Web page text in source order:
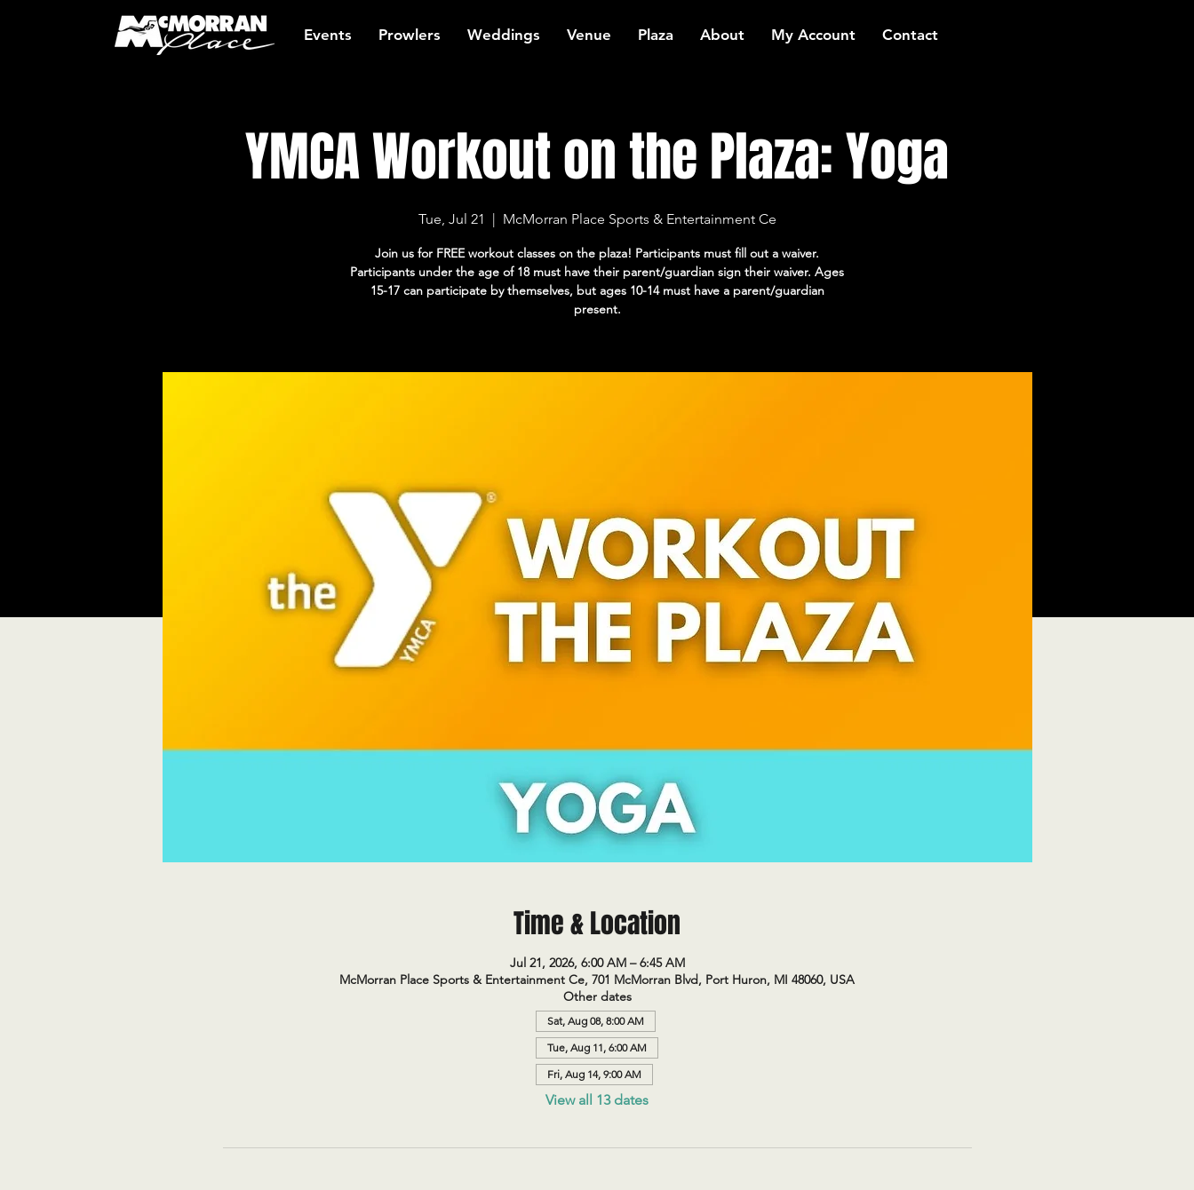
Events Prowlers Weddings Venue Plaza About My Account Contact
YMCA Workout on the Plaza: Yoga
Tue, Jul 21
  |
McMorran Place Sports & Entertainment Ce
Join us for FREE workout classes on the plaza! Participants must fill out a waiver.
Participants under the age of 18 must have their parent/guardian sign their waiver. Ages
15-17 can participate by themselves, but ages 10-14 must have a parent/guardian
present.
Time & Location
Jul 21, 2026, 6:00 AM – 6:45 AM
McMorran Place Sports & Entertainment Ce, 701 McMorran Blvd, Port Huron, MI 48060, USA
Other dates
Sat, Aug 08, 8:00 AM
Tue, Aug 11, 6:00 AM
Fri, Aug 14, 9:00 AM
View all 13 dates